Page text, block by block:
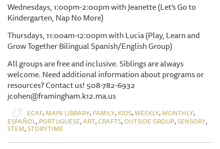
Wednesdays, 1:00pm-2:00pm with Jeanette (Let’s Go to
Kindergarten, Nap No More)
Thursdays, 11:00am-12:00pm with Lucia (Play, Learn and
Grow Together Bilingual Spanish/English Group)
All groups are free and inclusive. Siblings are always
welcome. Need additional information about programs or
resources? Contact us! 508-782-6932
jcohen@framingham.k12.ma.us
ECAF, MAIN LIBRARY, FAMILY, KIDS,WEEKLY, MONTHLY,
ESPAÑOL, PORTUGUESE,ART,CRAFTS,OUTSIDE GROUP,SENSORY,
STEM,STORYTIME